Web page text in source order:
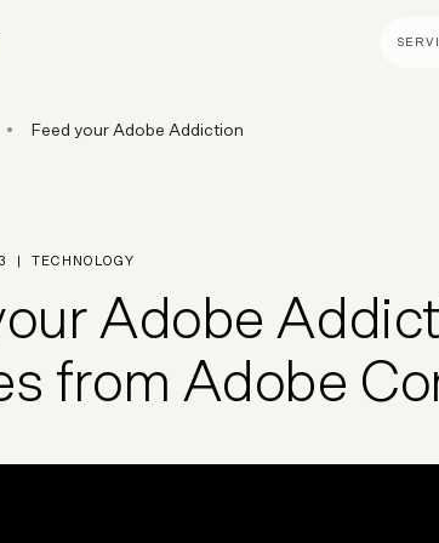
STRATEGY & CONSULTANCY
Data & Analytics
Feed your Adobe Addiction
Feed your Adobe Addiction
TECHNOLOGY
Adobe
from Adobe